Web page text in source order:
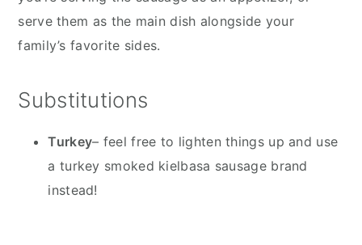
serve them as the main dish alongside your
family’s favorite sides.
Substitutions
Turkey– feel free to lighten things up and use
a turkey smoked kielbasa sausage brand
instead!